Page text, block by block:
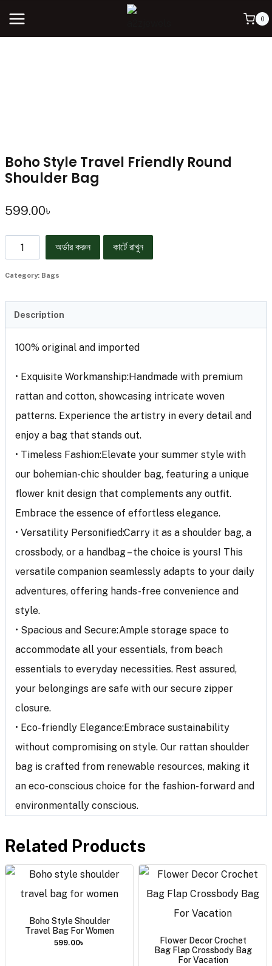
0
Boho Style Travel Friendly Round
Shoulder Bag
599.00৳
অর্ডার করুন কার্টে রাখুন
Category: Bags
Description
100% original and imported
• Exquisite Workmanship:Handmade with premium
rattan and cotton, showcasing intricate woven
patterns. Experience the artistry in every detail and
enjoy a bag that stands out.
• Timeless Fashion:Elevate your summer style with
our bohemian-chic shoulder bag, featuring a unique
flower knit design that complements any outfit.
Embrace the essence of effortless elegance.
• Versatility Personified:Carry it as a shoulder bag, a
crossbody, or a handbag – the choice is yours! This
versatile companion seamlessly adapts to your daily
adventures, offering hands-free convenience and
style.
• Spacious and Secure:Ample storage space to
accommodate all your essentials, from beach
essentials to everyday necessities. Rest assured,
your belongings are safe with our secure zipper
closure.
• Eco-friendly Elegance:Embrace sustainability
without compromising on style. Our rattan shoulder
bag is crafted from renewable resources, making it
an eco-conscious choice for the fashion-forward and
environmentally conscious.
Related Products
Boho Style Shoulder
Travel Bag For Women
599.00৳
Flower Decor Crochet
Bag Flap Crossbody Bag
For Vacation